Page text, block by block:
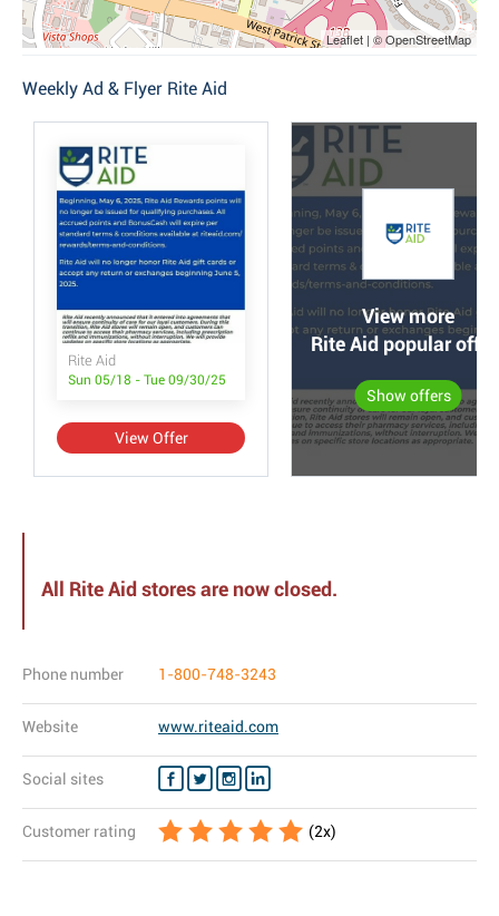
Leaflet | © OpenStreetMap
Weekly Ad & Flyer Rite Aid
Rite Aid
Sun 05/18 - Tue 09/30/25
View Offer
View more
Rite Aid popular
Show offers
All Rite Aid stores are now closed.
Phone number 1-800-748-3243
Website www.riteaid.com
Social sites
Customer rating (2x)